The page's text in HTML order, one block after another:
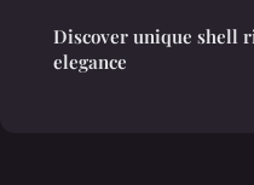
Discover unique shell
elegance